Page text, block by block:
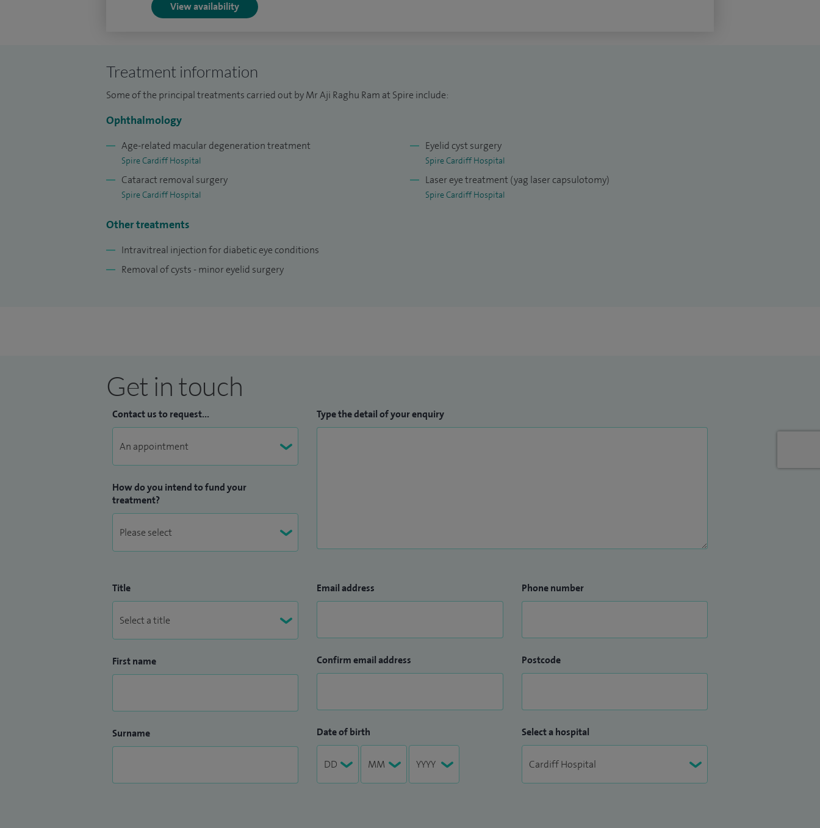
medical students who attend ophthalmology as part of MOSS rotation. I also contribute to
View availability
Treatment information
Some of the principal treatments carried out by Mr Aji Raghu Ram at Spire include:
Ophthalmology
Age-related macular degeneration treatment
Spire Cardiff Hospital
Cataract removal surgery
Spire Cardiff Hospital
Eyelid cyst surgery
Spire Cardiff Hospital
Laser eye treatment (yag laser capsulotomy)
Spire Cardiff Hospital
Other treatments
Intravitreal injection for diabetic eye conditions
Removal of cysts - minor eyelid surgery
Get in touch
Contact us to request...
How do you intend to fund your
treatment?
Type the detail of your enquiry
Title
First name
Surname
Email address
Confirm email address
Date of birth
Phone number
Postcode
Select a hospital